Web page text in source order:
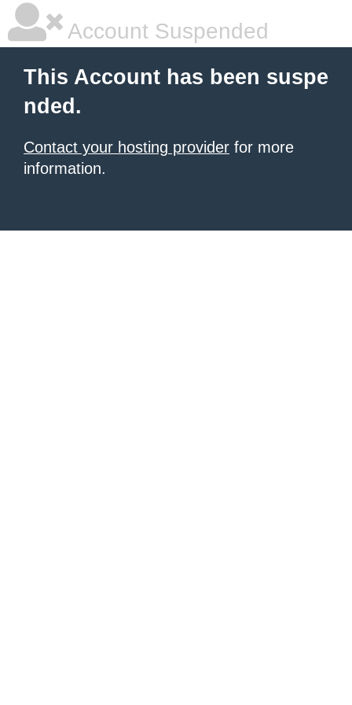
Account Suspended
This Account has been suspe
nded.
Contact your hosting provider for more
information.